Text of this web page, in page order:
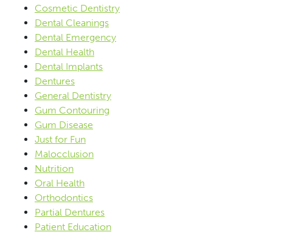
Cosmetic Dentistry
Dental Cleanings
Dental Emergency
Dental Health
Dental Implants
Dentures
General Dentistry
Gum Contouring
Gum Disease
Just for Fun
Malocclusion
Nutrition
Oral Health
Orthodontics
Partial Dentures
Patient Education